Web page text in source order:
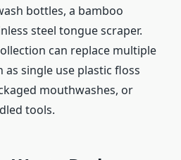
bottles, a bamboo
steel tongue scraper.
can replace multiple
as single use plastic floss
mouthwashes, or
tools.